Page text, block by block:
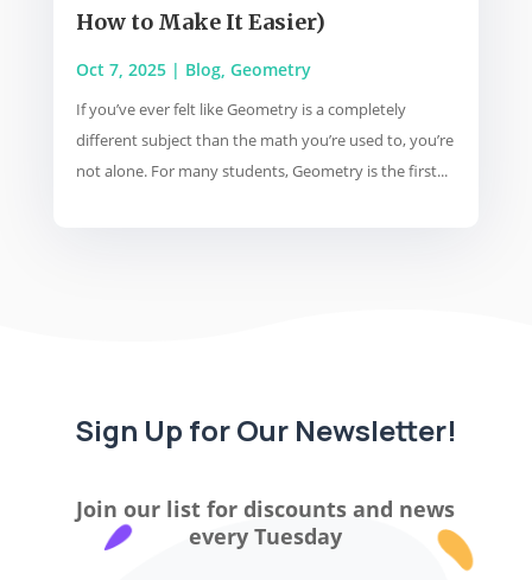
How to Make It Easier)
Oct 7, 2025| Blog, Geometry
If you’ve ever felt like Geometry is a completely
different subject than the math you’re used to, you’re
not alone. For many students, Geometry is the first...
Sign Up for Our Newsletter!
Join our list for discounts and news
every Tuesday